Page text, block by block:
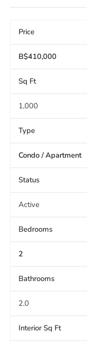
Price
B$410,000
Sq Ft
1,000
Type
Condo / Apartment
Status
Active
Bedrooms
2
Bathrooms
2.0
Interior Sq Ft